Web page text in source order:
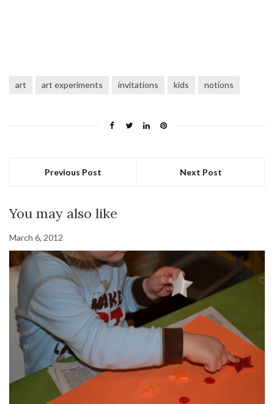
art art experiments invitations kids notions
Previous Post Next Post
You may also like
March 6, 2012